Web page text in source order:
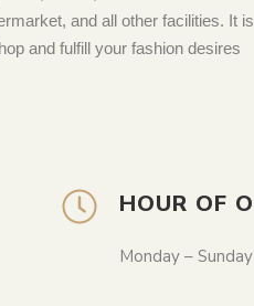
and all other facilities. It is
and fulfill your fashion desires
HOUR OF
Monday –